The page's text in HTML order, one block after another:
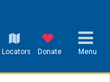
Locators Donate Menu